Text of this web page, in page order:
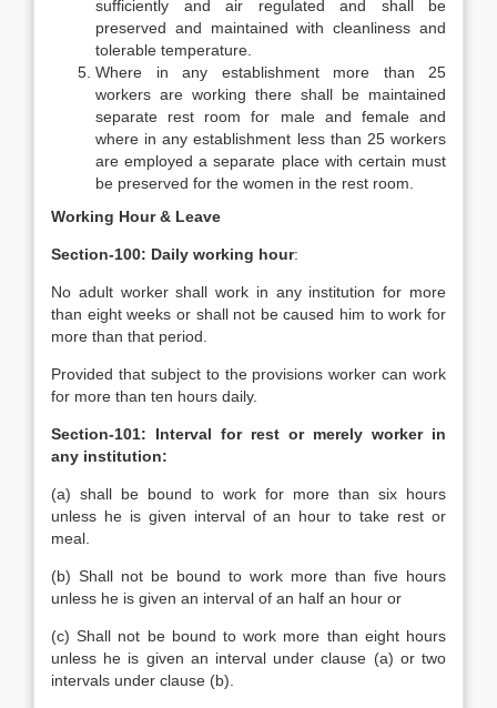
sufficiently and air regulated and shall be
preserved and maintained with cleanliness and
tolerable temperature.
Where in any establishment more than 25
workers are working there shall be maintained
separate rest room for male and female and
where in any establishment less than 25 workers
are employed a separate place with certain must
be preserved for the women in the rest room.
Working Hour & Leave
Section-100: Daily working hour:
No adult worker shall work in any institution for more
than eight weeks or shall not be caused him to work for
more than that period.
Provided that subject to the provisions worker can work
for more than ten hours daily.
Section-101: Interval for rest or merely worker in
any institution:
(a) shall be bound to work for more than six hours
unless he is given interval of an hour to take rest or
meal.
(b) Shall not be bound to work more than five hours
unless he is given an interval of an half an hour or
(c) Shall not be bound to work more than eight hours
unless he is given an interval under clause (a) or two
intervals under clause (b).